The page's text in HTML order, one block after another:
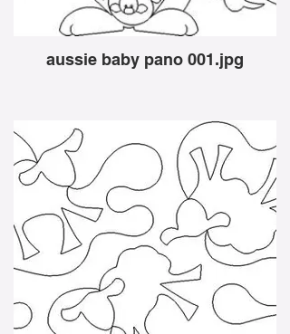
aussie baby pano 001.jpg